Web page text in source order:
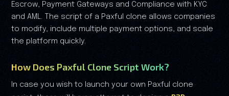
Escrow, Payment Gateways and Compliance with KYC
and AML. The script of a Paxful clone allows companies
to modify, include multiple payment options, and scale
the platform quickly.
How Does Paxful Clone Script Work?
In case you wish to launch your own Paxful clone